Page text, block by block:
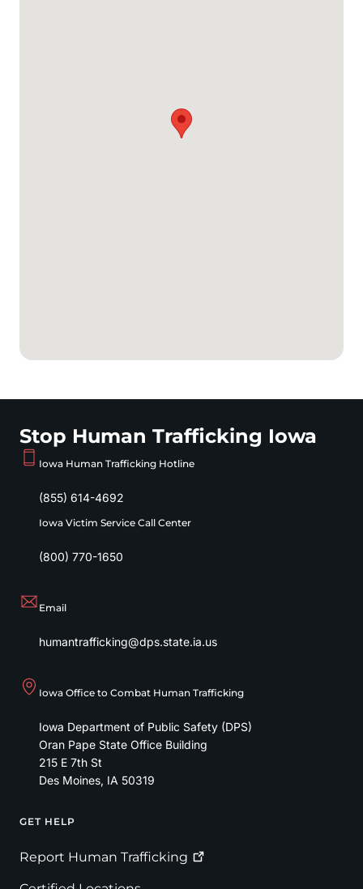
Stop Human Trafficking Iowa
Iowa Human Trafficking Hotline
(855) 614-4692
Iowa Victim Service Call Center
(800) 770-1650
Email
humantrafficking@dps.state.ia.us
Iowa Office to Combat Human Trafficking
Iowa Department of Public Safety (DPS)
Oran Pape State Office Building
215 E 7th St
Des Moines, IA 50319
Footer
GET HELP
Report Human Trafficking